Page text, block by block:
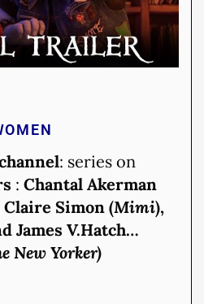
: series on
: Chantal Akerman
Claire Simon (Mimi),
James V.Hatch…
New Yorker)